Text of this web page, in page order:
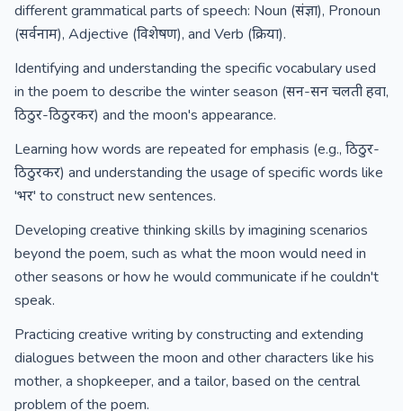
different grammatical parts of speech: Noun (संज्ञा), Pronoun
(सर्वनाम), Adjective (विशेषण), and Verb (क्रिया).
Identifying and understanding the specific vocabulary used
in the poem to describe the winter season (सन-सन चलती हवा,
ठिठुर-ठिठुरकर) and the moon's appearance.
Learning how words are repeated for emphasis (e.g., ठिठुर-
ठिठुरकर) and understanding the usage of specific words like
'भर' to construct new sentences.
Developing creative thinking skills by imagining scenarios
beyond the poem, such as what the moon would need in
other seasons or how he would communicate if he couldn't
speak.
Practicing creative writing by constructing and extending
dialogues between the moon and other characters like his
mother, a shopkeeper, and a tailor, based on the central
problem of the poem.